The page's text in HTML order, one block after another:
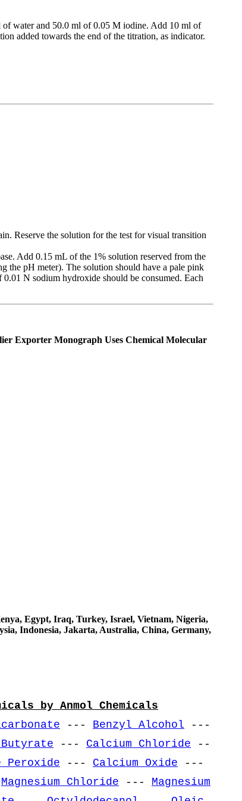
water and 50.0 ml of 0.05 M iodine. Add 10 ml of
added towards the end of the titration, as indicator.
Reserve the solution for the test for visual transition
Add 0.15 mL of the 1% solution reserved from the
the pH meter). The solution should have a pale pink
N sodium hydroxide should be consumed. Each
Exporter Monograph Uses Chemical Molecular
Egypt, Iraq, Turkey, Israel, Vietnam, Nigeria,
Indonesia, Jakarta, Australia, China, Germany,
by Anmol Chemicals
--- Benzyl Alcohol ---
--- Calcium Chloride --
Peroxide --- Calcium Oxide ---
Magnesium Chloride --- Magnesium